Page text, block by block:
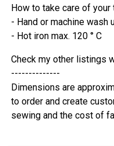
How to take care of your
- Hand or machine wash
- Hot iron max. 120 ° C
Check my other listings
--------------
Dimensions are
to order and create
sewing and the cost of